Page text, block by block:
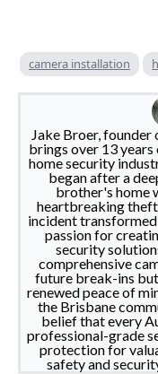
camera installation
Jake Broer, founder
brings over 13
home security
began after a
brother's home
heartbreaking
incident
passion for
security
comprehensive
future break-ins
renewed peace of
the Brisbane
belief that every
professional-grade
protection for
safety and